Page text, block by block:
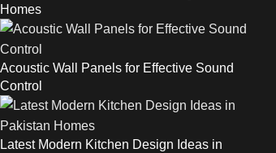
Homes
Acoustic Wall Panels for Effective Sound
Control
Latest Modern Kitchen Design Ideas in